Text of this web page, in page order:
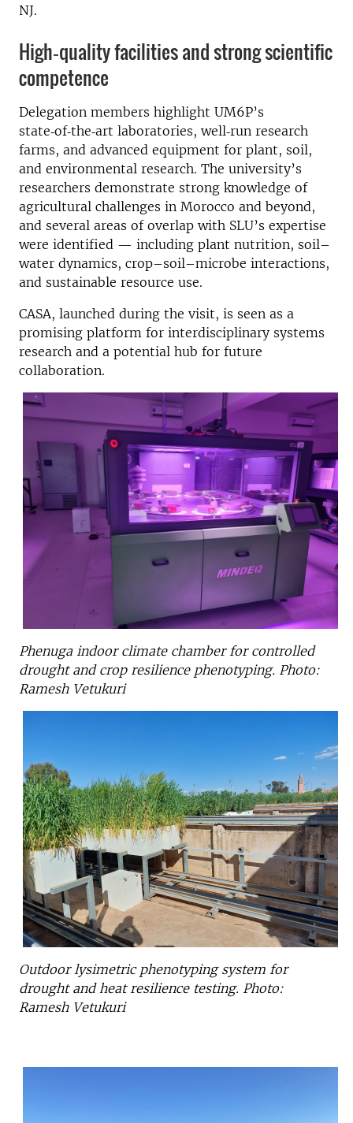
NJ.
High‑quality facilities and strong scientific
competence
Delegation members highlight UM6P’s
state‑of‑the‑art laboratories, well‑run research
farms, and advanced equipment for plant, soil,
and environmental research. The university’s
researchers demonstrate strong knowledge of
agricultural challenges in Morocco and beyond,
and several areas of overlap with SLU’s expertise
were identified — including plant nutrition, soil–
water dynamics, crop–soil–microbe interactions,
and sustainable resource use.
CASA, launched during the visit, is seen as a
promising platform for interdisciplinary systems
research and a potential hub for future
collaboration.
Phenuga indoor climate chamber for controlled
drought and crop resilience phenotyping. Photo:
Ramesh Vetukuri
Outdoor lysimetric phenotyping system for
drought and heat resilience testing. Photo:
Ramesh Vetukuri